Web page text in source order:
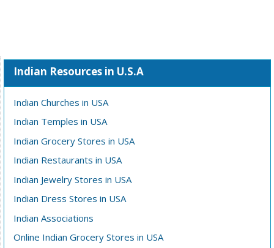
Indian Resources in U.S.A
Indian Churches in USA
Indian Temples in USA
Indian Grocery Stores in USA
Indian Restaurants in USA
Indian Jewelry Stores in USA
Indian Dress Stores in USA
Indian Associations
Online Indian Grocery Stores in USA